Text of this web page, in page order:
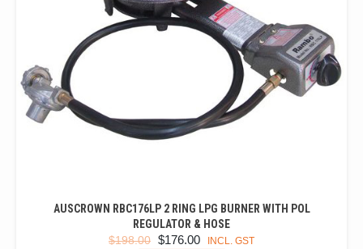
AUSCROWN RBC176LP 2 RING LPG BURNER WITH POL
REGULATOR & HOSE
$198.00 ORIGINAL
$176.00 CURRENT
INCL. GST